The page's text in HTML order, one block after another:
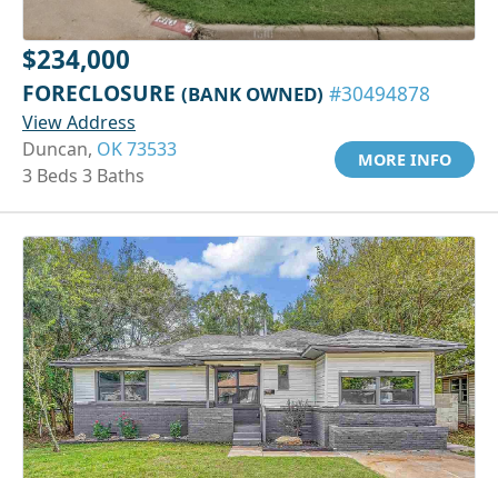
$234,000
FORECLOSURE (BANK OWNED) #30494878
View Address
Duncan, OK 73533
3 Beds 3 Baths
MORE INFO